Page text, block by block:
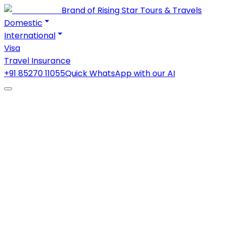
Brand of Rising Star Tours & Travels
Domestic
International
Visa
Travel Insurance
+91 85270 11055Quick WhatsApp with our AI